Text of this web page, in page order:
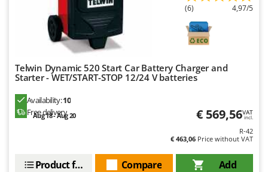
Ripartrak
Ritter
Robomow
Rossofuoco
Rover Pompe
(6) 4,97/5
Telwin Dynamic 520 Start Car Battery Charger and
Starter - WET/START-STOP 12/24 V batteries
Availability:10
Free delivery
Aug 18 - Aug 20 € 569,56VAT
incl.
R-42
€ 463,06 Price without VAT
Add
Compare
Product features